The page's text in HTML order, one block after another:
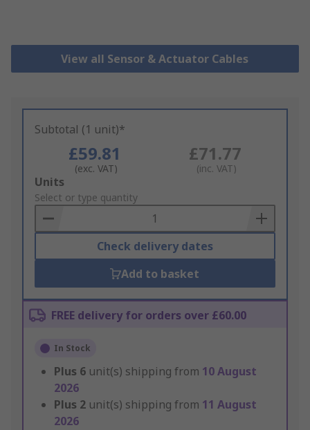
View all Sensor & Actuator Cables
Subtotal (1 unit)*
£59.81
(exc. VAT)
£71.77
(inc. VAT)
Add
to
Basket
Units
Select or type quantity
Check delivery dates
Add to basket
FREE delivery for orders over £60.00
In Stock
Plus 6 unit(s) shipping from 10 August
2026
Plus 2 unit(s) shipping from 11 August
2026